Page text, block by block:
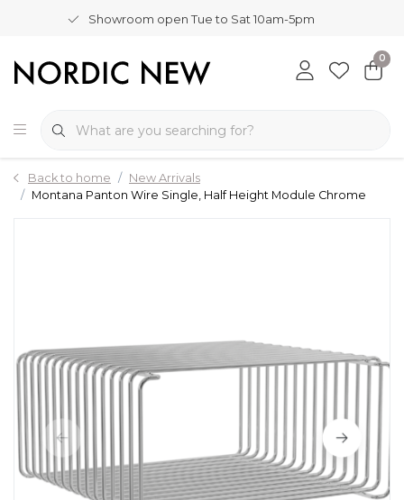
Showroom open Tue to Sat 10am-5pm
0
Back to home
New Arrivals
Montana Panton Wire Single, Half Height Module Chrome